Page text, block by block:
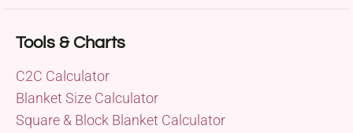
Tools & Charts
C2C Calculator
Blanket Size Calculator
Square & Block Blanket Calculator